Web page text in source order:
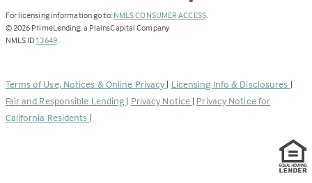
For licensing information go to: NMLS CONSUMER ACCESS(Link
.
© 2026 PrimeLending, a PlainsCapital Company
NMLS ID 13649(Link
new
tab)
.
Terms of Use, Notices & Online Privacy | Licensing Info & Disclosures |
Fair and Responsible Lending | Privacy Notice | Privacy Notice for
California Residents |